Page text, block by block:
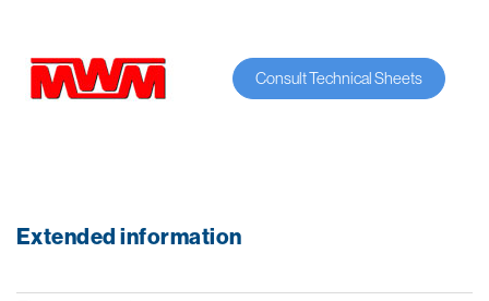
Consult Technical Sheets
Extended information